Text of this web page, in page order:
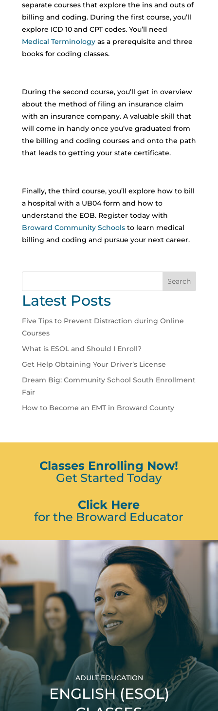
separate courses that explore the ins and outs of
billing and coding. During the first course, you’ll
explore ICD 10 and CPT codes. You’ll need
Medical Terminologyas a prerequisite and three
books for coding classes.
During the second course, you’ll get in overview
about the method of filing an insurance claim
with an insurance company. A valuable skill that
will come in handy once you’ve graduated from
the billing and coding courses and onto the path
that leads to getting your state certificate.
Finally, the third course, you’ll explore how to bill
a hospital with a UB04 form and how to
understand the EOB. Register today with
Broward Community Schoolsto learn medical
billing and coding and pursue your next career.
Search
Latest Posts
Five Tips to Prevent Distraction during Online
Courses
What is ESOL and Should I Enroll?
Get Help Obtaining Your Driver’s License
Dream Big: Community School South Enrollment
Fair
How to Become an EMT in Broward County
Classes Enrolling Now!
Get Started Today
Click Here
for the Broward Educator
ADULT EDUCATION
ENGLISH (ESOL)